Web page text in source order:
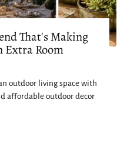
That's Making
Extra Room
outdoor living space with
affordable outdoor decor